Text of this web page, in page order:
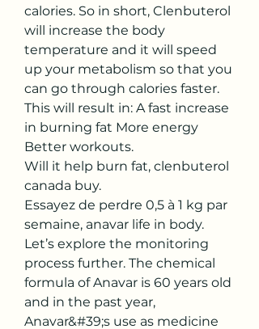
calories. So in short, Clenbuterol
will increase the body
temperature and it will speed
up your metabolism so that you
can go through calories faster.
This will result in: A fast increase
in burning fat More energy
Better workouts.
Will it help burn fat, clenbuterol
canada buy.
Essayez de perdre 0,5 à 1 kg par
semaine, anavar life in body.
Let’s explore the monitoring
process further. The chemical
formula of Anavar is 60 years old
and in the past year,
Anavar&#39;s use as medicine